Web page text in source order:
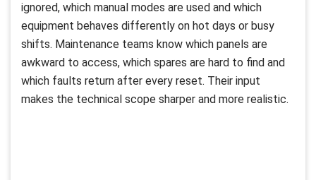
ignored, which manual modes are used and which
equipment behaves differently on hot days or busy
shifts. Maintenance teams know which panels are
awkward to access, which spares are hard to find and
which faults return after every reset. Their input
makes the technical scope sharper and more realistic.